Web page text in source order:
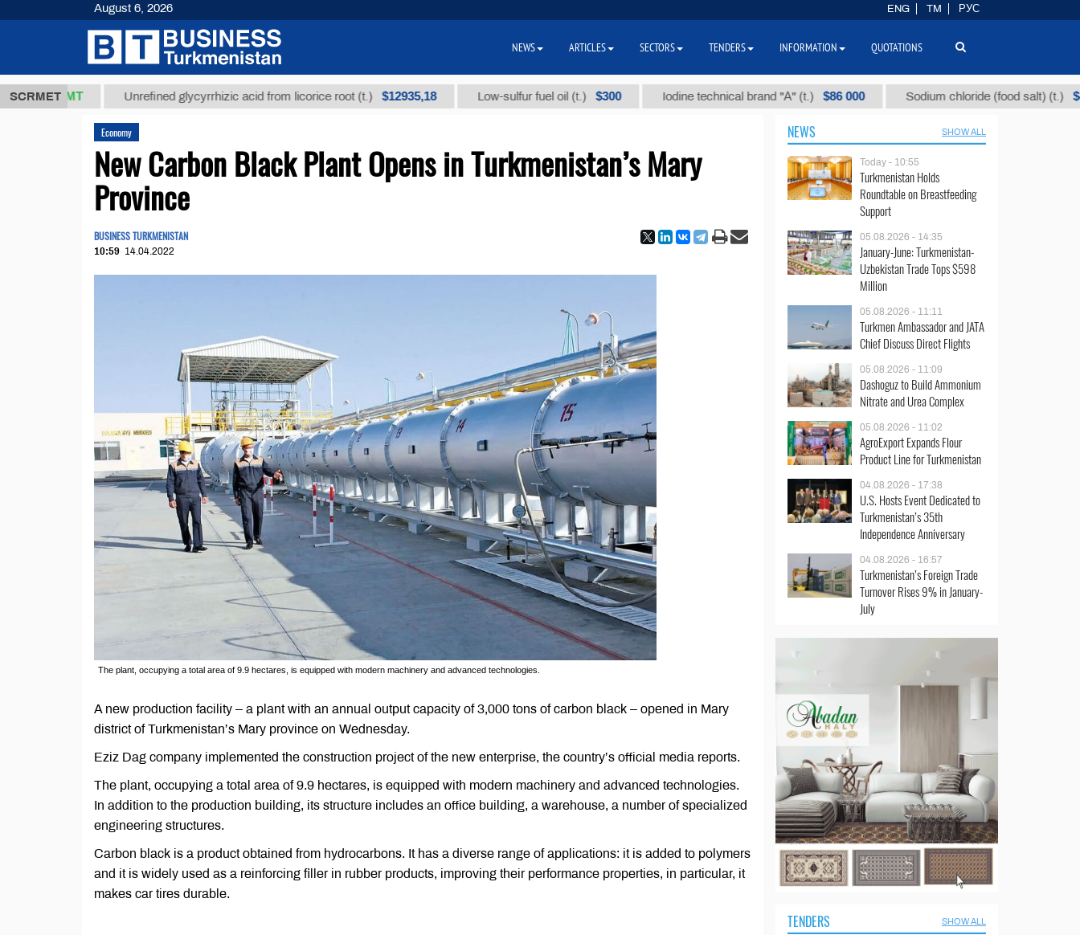
SCRMET
ТМТ Unrefined glycyrrhizic acid from licorice root (t.) $12935,18 Low-sulfur fuel oil (t.) $300 Iodine technical brand "А" (t.) $86 000 Sodium chloride (food salt) (t.) $40
Economy
New Carbon Black Plant Opens in Turkmenistan’s Mary
Province
BUSINESS TURKMENISTAN
10:59 14.04.2022
The plant, occupying a total area of 9.9 hectares, is equipped with modern machinery and advanced technologies.
A new production facility – a plant with an annual output capacity of 3,000 tons of carbon black – opened in Mary
district of Turkmenistan’s Mary province on Wednesday.
Eziz Dag company implemented the construction project of the new enterprise, the country’s official media reports.
The plant, occupying a total area of 9.9 hectares, is equipped with modern machinery and advanced technologies.
In addition to the production building, its structure includes an office building, a warehouse, a number of specialized
engineering structures.
Carbon black is a product obtained from hydrocarbons. It has a diverse range of applications: it is added to polymers
and it is widely used as a reinforcing filler in rubber products, improving their performance properties, in particular, it
makes car tires durable.
NEWS SHOW ALL
Today - 10:55
Turkmenistan Holds
Roundtable on Breastfeeding
Support
05.08.2026 - 14:35
January-June: Turkmenistan-
Uzbekistan Trade Tops $598
Million
05.08.2026 - 11:11
Turkmen Ambassador and JATA
Chief Discuss Direct Flights
05.08.2026 - 11:09
Dashoguz to Build Ammonium
Nitrate and Urea Complex
05.08.2026 - 11:02
AgroExport Expands Flour
Product Line for Turkmenistan
04.08.2026 - 17:38
U.S. Hosts Event Dedicated to
Turkmenistan’s 35th
Independence Anniversary
04.08.2026 - 16:57
Turkmenistan’s Foreign Trade
Turnover Rises 9% in January-
July
TENDERS SHOW ALL
August 6, 2026 ENG TM РУС
NEWS ARTICLES SECTORS TENDERS INFORMATION QUOTATIONS